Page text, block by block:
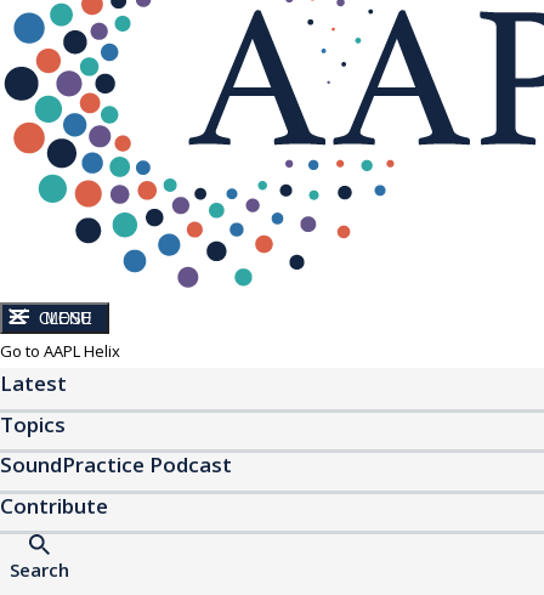
CLOSE
MENU
Go to AAPL Helix
Latest
Topics
SoundPractice Podcast
Contribute
Search